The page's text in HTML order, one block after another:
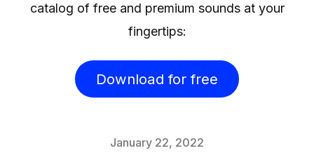
catalog of free and premium sounds at your
fingertips:
Download for free
January 22, 2022